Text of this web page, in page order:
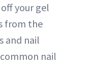
your gel
from the
and nail
nail